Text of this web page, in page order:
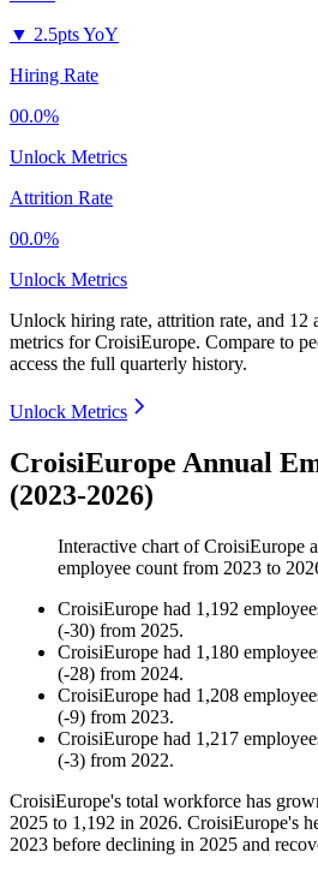
▼ 2.5pts YoY
Hiring Rate
00.0%
Unlock Metrics
Attrition Rate
00.0%
Unlock Metrics
Unlock hiring rate, attrition rate, and 12
metrics forCroisiEurope. Compare to
access the full quarterly history.
Unlock Metrics
CroisiEurope Annual
(2023-2026)
Interactive chart ofCroisiEurope
employee count from 2023 to
CroisiEurope had 1,192
(-30) from 2025.
CroisiEurope had 1,180
(-28) from 2024.
CroisiEurope had 1,208
(-9) from 2023.
CroisiEurope had 1,217
(-3) from 2022.
CroisiEurope's total workforce has
2025 to 1,192 in 2026. CroisiEurope's
2023 before declining in 2025 and